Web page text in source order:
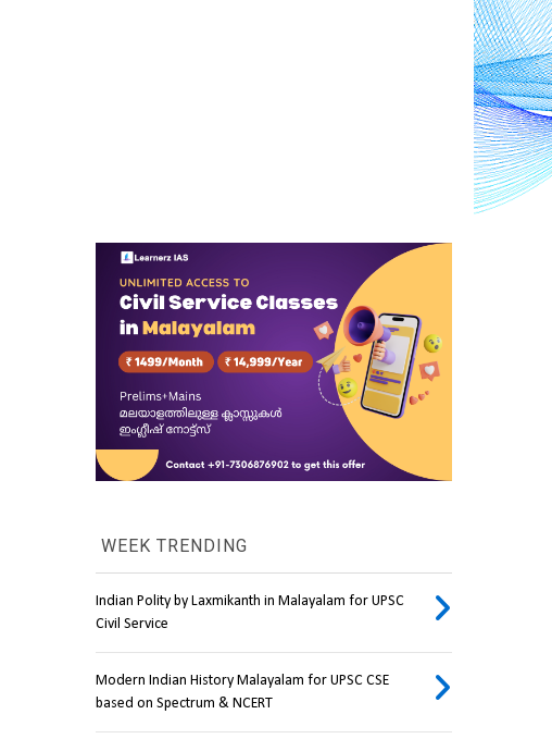
WEEK TRENDING
Indian Polity by Laxmikanth in Malayalam for UPSC
Civil Service
Modern Indian History Malayalam for UPSC CSE
based on Spectrum & NCERT